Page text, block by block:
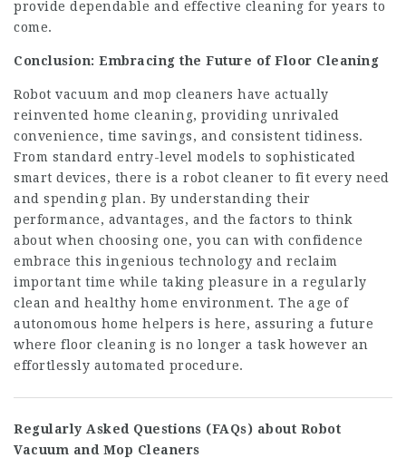
provide dependable and effective cleaning for years to
come.
Conclusion: Embracing the Future of Floor Cleaning
Robot vacuum and mop cleaners have actually
reinvented home cleaning, providing unrivaled
convenience, time savings, and consistent tidiness.
From standard entry-level models to sophisticated
smart devices, there is a robot cleaner to fit every need
and spending plan. By understanding their
performance, advantages, and the factors to think
about when choosing one, you can with confidence
embrace this ingenious technology and reclaim
important time while taking pleasure in a regularly
clean and healthy home environment. The age of
autonomous home helpers is here, assuring a future
where floor cleaning is no longer a task however an
effortlessly automated procedure.
Regularly Asked Questions (FAQs) about Robot
Vacuum and Mop Cleaners